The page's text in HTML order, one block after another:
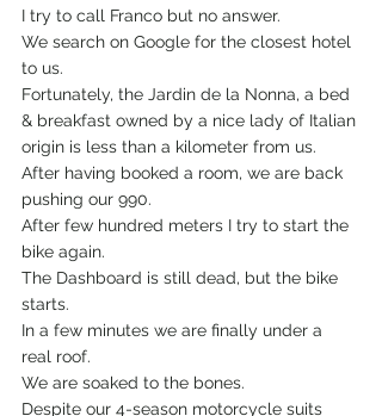
I try to call Franco but no answer.
We search on Google for the closest hotel
to us.
Fortunately, the Jardin de la Nonna, a bed
& breakfast owned by a nice lady of Italian
origin is less than a kilometer from us.
After having booked a room, we are back
pushing our 990.
After few hundred meters I try to start the
bike again.
The Dashboard is still dead, but the bike
starts.
In a few minutes we are finally under a
real roof.
We are soaked to the bones.
Despite our 4-season motorcycle suits